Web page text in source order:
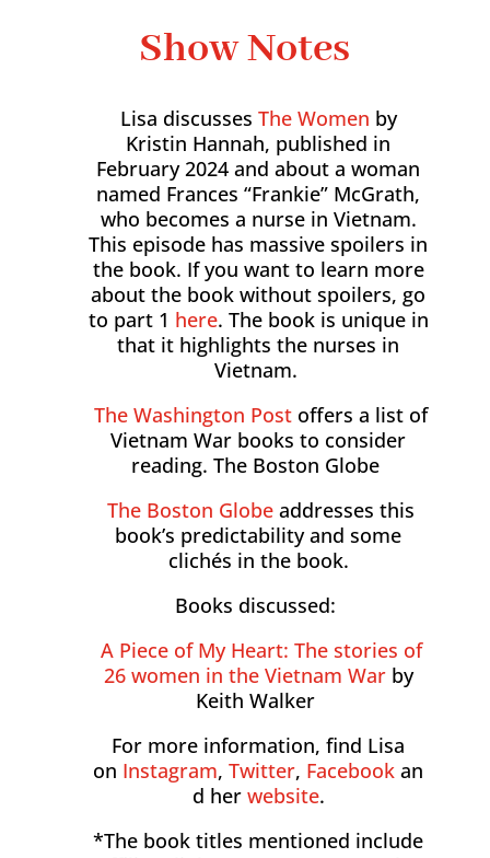
Show Notes
Lisa discusses The Women by
Kristin Hannah, published in
February 2024 and about a woman
named Frances “Frankie” McGrath,
who becomes a nurse in Vietnam.
This episode has massive spoilers in
the book. If you want to learn more
about the book without spoilers, go
to part 1 here. The book is unique in
that it highlights the nurses in
Vietnam.
The Washington Post offers a list of
Vietnam War books to consider
reading. The Boston Globe
The Boston Globe addresses this
book’s predictability and some
clichés in the book.
Books discussed:
A Piece of My Heart: The stories of
26 women in the Vietnam War by
Keith Walker
For more information, find Lisa
on Instagram, Twitter, Facebook an
d her website.
*The book titles mentioned include